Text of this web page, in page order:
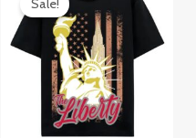
Sale!